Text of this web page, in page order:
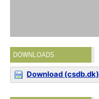
DOWNLOADS
Download (csdb.dk)